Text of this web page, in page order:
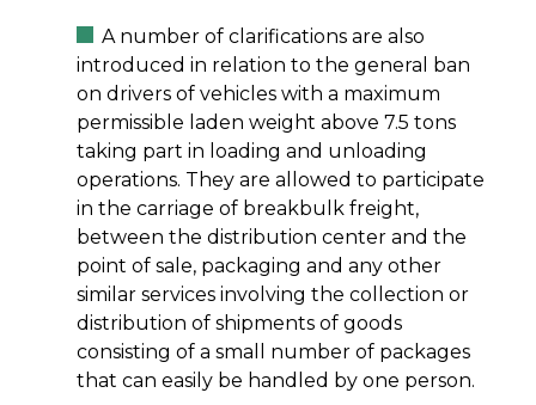
A number of clarifications are also
introduced in relation to the general ban
on drivers of vehicles with a maximum
permissible laden weight above 7.5 tons
taking part in loading and unloading
operations. They are allowed to participate
in the carriage of breakbulk freight,
between the distribution center and the
point of sale, packaging and any other
similar services involving the collection or
distribution of shipments of goods
consisting of a small number of packages
that can easily be handled by one person.